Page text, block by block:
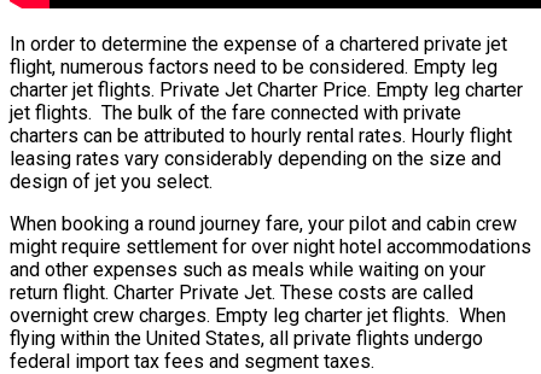
In order to determine the expense of a chartered private jet
flight, numerous factors need to be considered. Empty leg
charter jet flights. Private Jet Charter Price. Empty leg charter
jet flights. The bulk of the fare connected with private
charters can be attributed to hourly rental rates. Hourly flight
leasing rates vary considerably depending on the size and
design of jet you select.
When booking a round journey fare, your pilot and cabin crew
might require settlement for over night hotel accommodations
and other expenses such as meals while waiting on your
return flight. Charter Private Jet. These costs are called
overnight crew charges. Empty leg charter jet flights. When
flying within the United States, all private flights undergo
federal import tax fees and segment taxes.